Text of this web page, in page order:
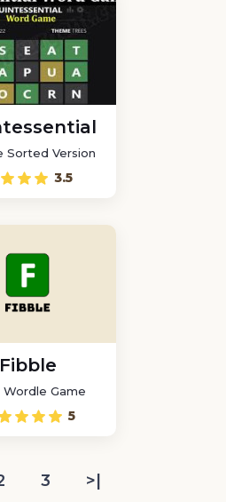
Sorted Version
3.5
Fibble
Wordle Game
5
3 >|